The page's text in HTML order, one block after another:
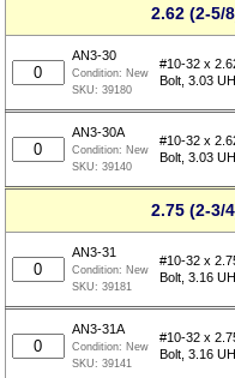
2.62 (2-5/
AN3-30
Condition: New
SKU:39180
#10-32 x
Bolt, 3.03
AN3-30A
Condition: New
SKU:39140
#10-32 x
Bolt, 3.03
2.75 (2-3/
AN3-31
Condition: New
SKU:39181
#10-32 x
Bolt, 3.16
AN3-31A
Condition: New
SKU:39141
#10-32 x
Bolt, 3.16